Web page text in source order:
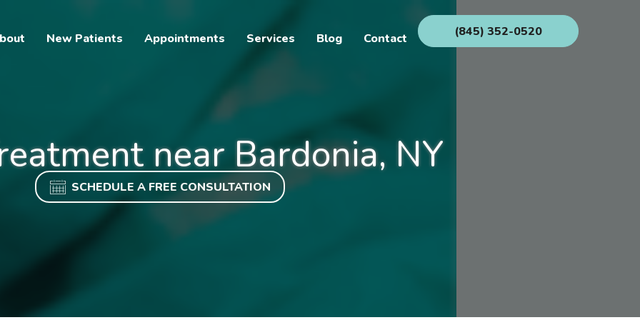
New Patients Appointments Services Blog Contact (845) 352-0520
near Bardonia, NY
SCHEDULE A FREE CONSULTATION